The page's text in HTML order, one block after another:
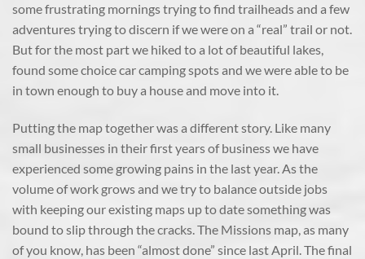
some frustrating mornings trying to find trailheads and a few
adventures trying to discern if we were on a “real” trail or not.
But for the most part we hiked to a lot of beautiful lakes,
found some choice car camping spots and we were able to be
in town enough to buy a house and move into it.
Putting the map together was a different story. Like many
small businesses in their first years of business we have
experienced some growing pains in the last year. As the
volume of work grows and we try to balance outside jobs
with keeping our existing maps up to date something was
bound to slip through the cracks. The Missions map, as many
of you know, has been “almost done” since last April. The final